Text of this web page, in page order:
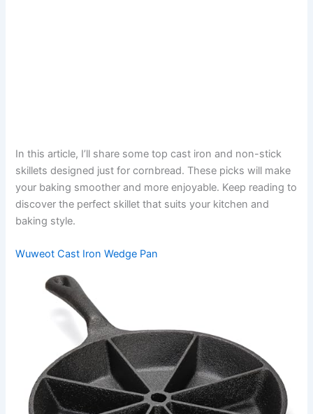
In this article, I’ll share some top cast iron and non-stick
skillets designed just for cornbread. These picks will make
your baking smoother and more enjoyable. Keep reading to
discover the perfect skillet that suits your kitchen and
baking style.
Wuweot Cast Iron Wedge Pan